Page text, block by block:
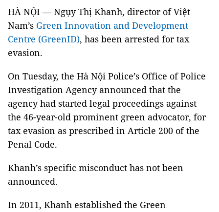
HÀ NỘI — Ngụy Thị Khanh, director of Việt
Nam’s Green Innovation and Development
Centre (GreenID), has been arrested for tax
evasion.
On Tuesday, the Hà Nội Police’s Office of Police
Investigation Agency announced that the
agency had started legal proceedings against
the 46-year-old prominent green advocator, for
tax evasion as prescribed in Article 200 of the
Penal Code.
Khanh’s specific misconduct has not been
announced.
In 2011, Khanh established the Green